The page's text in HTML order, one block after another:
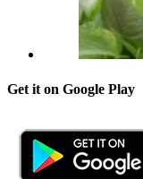
Get it on Google Play